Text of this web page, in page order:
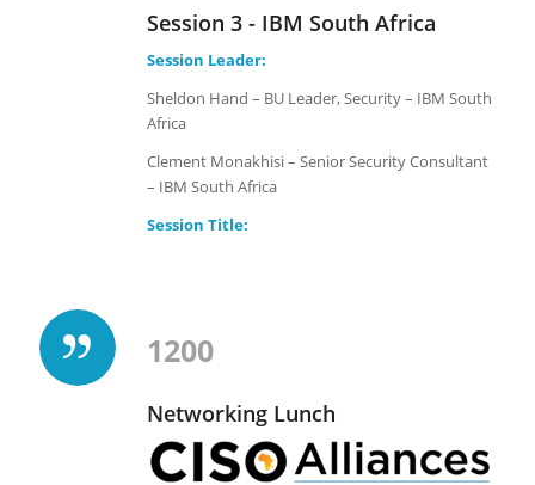
Session 3 - IBM South Africa
Session Leader:
Sheldon Hand – BU Leader, Security – IBM South
Africa
Clement Monakhisi – Senior Security Consultant
– IBM South Africa
Session Title:
1200
Networking Lunch